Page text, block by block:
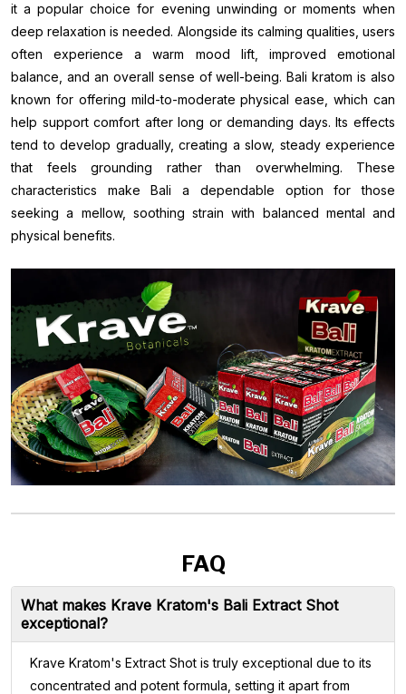
it a popular choice for evening unwinding or moments when
deep relaxation is needed. Alongside its calming qualities, users
often experience a warm mood lift, improved emotional
balance, and an overall sense of well-being. Bali kratom is also
known for offering mild-to-moderate physical ease, which can
help support comfort after long or demanding days. Its effects
tend to develop gradually, creating a slow, steady experience
that feels grounding rather than overwhelming. These
characteristics make Bali a dependable option for those
seeking a mellow, soothing strain with balanced mental and
physical benefits.
FAQ
What makes Krave Kratom's Bali Extract Shot
exceptional?
Krave Kratom's Extract Shot is truly exceptional due to its
concentrated and potent formula, setting it apart from